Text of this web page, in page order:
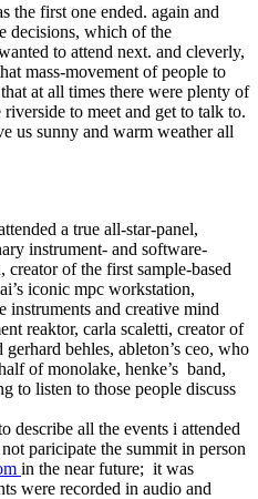
the first one ended. again and
decisions, which of the
to attend next. and cleverly,
mass-movement of people to
at all times there were plenty of
to meet and get to talk to.
us sunny and warm weather all
a true all-star-panel,
instrument- and software-
of the first sample-based
iconic mpc workstation,
instruments and creative mind
reaktor, carla scaletti, creator of
behles, ableton’s ceo, who
of monolake, henke’s band,
to listen to those people discuss
describe all the events i attended
paricipate the summit in person
in the near future; it was
were recorded in audio and